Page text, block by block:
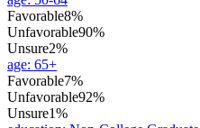
Favorable8%
Unfavorable90%
Unsure2%
age: 65+
Favorable7%
Unfavorable92%
Unsure1%